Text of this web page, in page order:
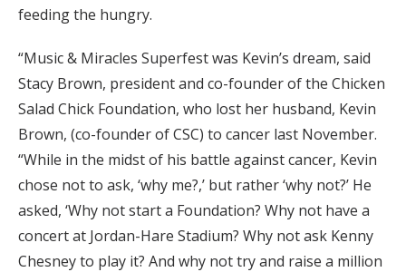
feeding the hungry.
“Music & Miracles Superfest was Kevin’s dream, said
Stacy Brown, president and co-founder of the Chicken
Salad Chick Foundation, who lost her husband, Kevin
Brown, (co-founder of CSC) to cancer last November.
“While in the midst of his battle against cancer, Kevin
chose not to ask, ‘why me?,’ but rather ‘why not?’ He
asked, ‘Why not start a Foundation? Why not have a
concert at Jordan-Hare Stadium? Why not ask Kenny
Chesney to play it? And why not try and raise a million